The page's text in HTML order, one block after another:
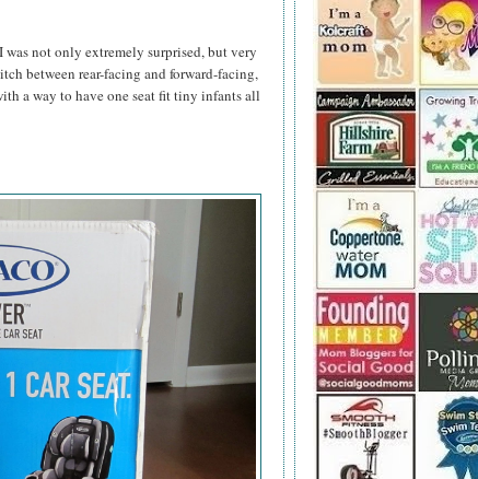
not only extremely surprised, but very
between rear-facing and forward-facing,
a way to have one seat fit tiny infants all